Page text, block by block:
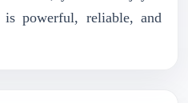
is powerful, reliable, and